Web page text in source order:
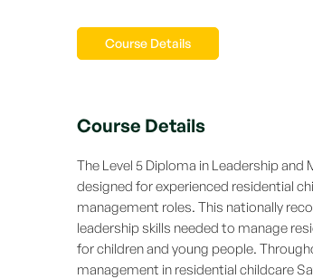
Course Details
Course Details
The Level 5 Diploma in Leadership and
designed for experienced residential
management roles. This nationally
leadership skills needed to manage
for children and young people.
management in residential childcare